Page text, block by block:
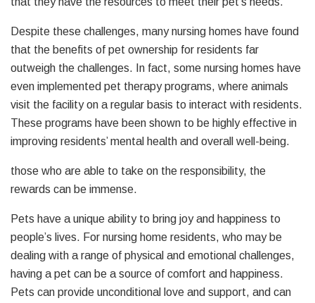
Despite these challenges, many nursing homes have found
that the benefits of pet ownership for residents far
outweigh the challenges. In fact, some nursing homes have
even implemented pet therapy programs, where animals
visit the facility on a regular basis to interact with residents.
These programs have been shown to be highly effective in
improving residents’ mental health and overall well-being.
those who are able to take on the responsibility, the
rewards can be immense.
Pets have a unique ability to bring joy and happiness to
people’s lives. For nursing home residents, who may be
dealing with a range of physical and emotional challenges,
having a pet can be a source of comfort and happiness.
Pets can provide unconditional love and support, and can